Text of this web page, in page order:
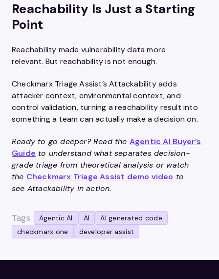
Reachability Is Just a Starting
Point
Reachability made vulnerability data more
relevant. But reachability is not enough.
Checkmarx Triage Assist’s Attackability adds
attacker context, environmental context, and
control validation, turning a reachability result into
something a team can actually make a decision on.
Ready to go deeper? Read the Agentic AI Buyer’s
Guide to understand what separates decision-
grade triage from theoretical analysis or watch
the Checkmarx Triage Assist demo video to
see Attackability in action.
Tags: Agentic AI AI
AI generated code
checkmarx one
developer assist